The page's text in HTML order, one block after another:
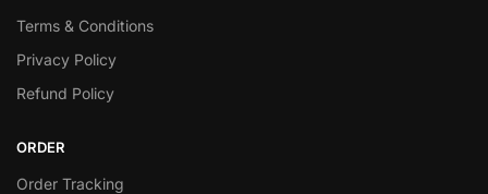
Terms & Conditions
Privacy Policy
Refund Policy
ORDER
Order Tracking